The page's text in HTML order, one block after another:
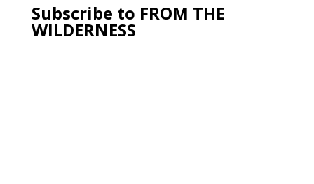
Subscribe to FROM THE
WILDERNESS